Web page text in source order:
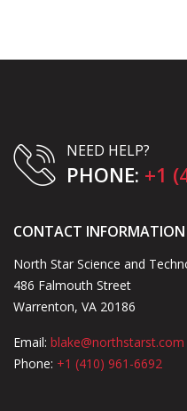
NEED HELP?
PHONE: +1
CONTACT INFORMATION
North Star Science and
486 Falmouth Street
Warrenton, VA 20186
Email: blake@northstarst.com
Phone: +1 (410) 961-6692